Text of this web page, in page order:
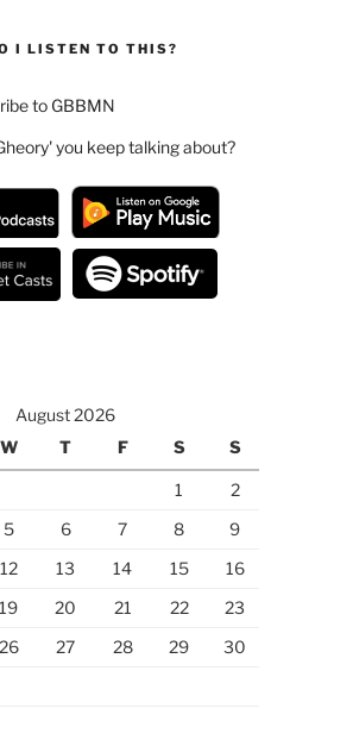
I LISTEN TO THIS?
to GBBMN
you keep talking about?
August 2026
W T F S S
1
2
5 6 7 8
9
12 13 14 15
16
19 20 21 22
23
26 27 28 29
30